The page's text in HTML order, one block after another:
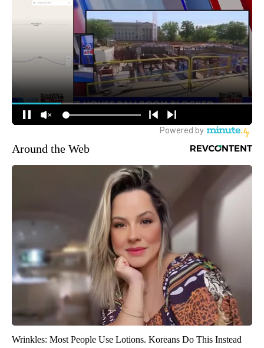
Around the Web
Wrinkles: Most People Use Lotions. Koreans Do This Instead